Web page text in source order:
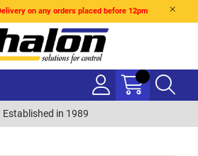
on any orders placed before 12pm
Established in 1989